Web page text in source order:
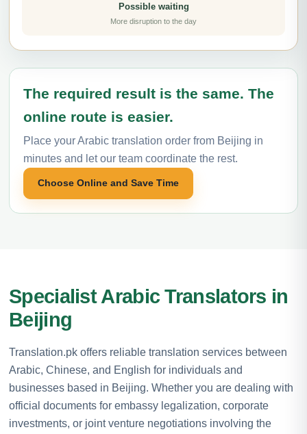
Possible waiting
More disruption to the day
The required result is the same. The
online route is easier.
Place your Arabic translation order from Beijing in
minutes and let our team coordinate the rest.
Choose Online and Save Time
Specialist Arabic Translators in
Beijing
Translation.pk offers reliable translation services between
Arabic, Chinese, and English for individuals and
businesses based in Beijing. Whether you are dealing with
official documents for embassy legalization, corporate
investments, or joint venture negotiations involving the